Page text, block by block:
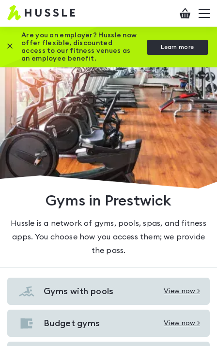
Hussle
Home
page
Checkout
Are you an employer? Hussle now
offer flexible, discounted
access to our fitness venues as
an employee benefit.
Learn more
Close this promotion banner
Gyms in Prestwick
Hussle is a network of gyms, pools, spas, and fitness
apps. You choose how you access them; we provide
the pass.
Gyms with pools View now >
View
Gyms
with
Budget gyms View now >
View
Budget